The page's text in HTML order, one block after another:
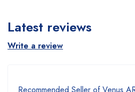
Latest reviews
Recommended Seller of Venus
Write a review